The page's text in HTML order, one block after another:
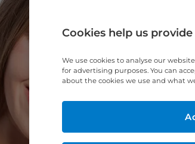
Cookies help us
We use cookies to analyse our
for advertising purposes. You can
about the cookies we use and what